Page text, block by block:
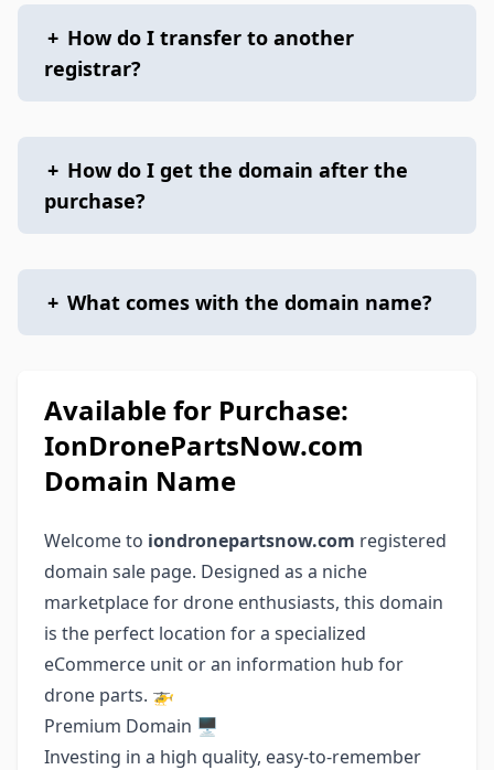
+ How do I transfer to another
registrar?
+ How do I get the domain after the
purchase?
+ What comes with the domain name?
Available for Purchase:
IonDronePartsNow.com
Domain Name
Welcome to iondronepartsnow.com registered
domain sale page. Designed as a niche
marketplace for drone enthusiasts, this domain
is the perfect location for a specialized
eCommerce unit or an information hub for
drone parts. 🚁
Premium Domain 🖥️
Investing in a high quality, easy-to-remember